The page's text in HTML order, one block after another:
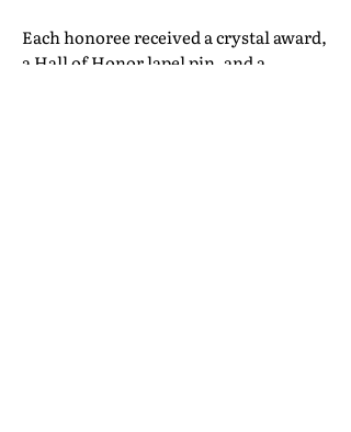
Each honoree received a crystal award,
a Hall of Honor lapel pin, and a